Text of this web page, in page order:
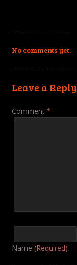
No comments yet.
Leave a Reply
Comment *
Name (Required)